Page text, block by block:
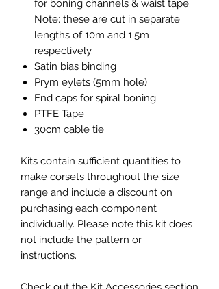
for boning channels & waist tape.
Note: these are cut in separate
lengths of 10m and 1.5m
respectively.
Satin bias binding
Prym eylets (5mm hole)
End caps for spiral boning
PTFE Tape
30cm cable tie
Kits contain sufficient quantities to
make corsets throughout the size
range and include a discount on
purchasing each component
individually. Please note this kit does
not include the pattern or
instructions.